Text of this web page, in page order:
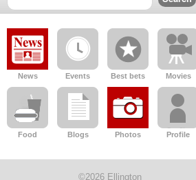
News Events Best bets Movies
Food Blogs Photos Profile
©2026 Ellington